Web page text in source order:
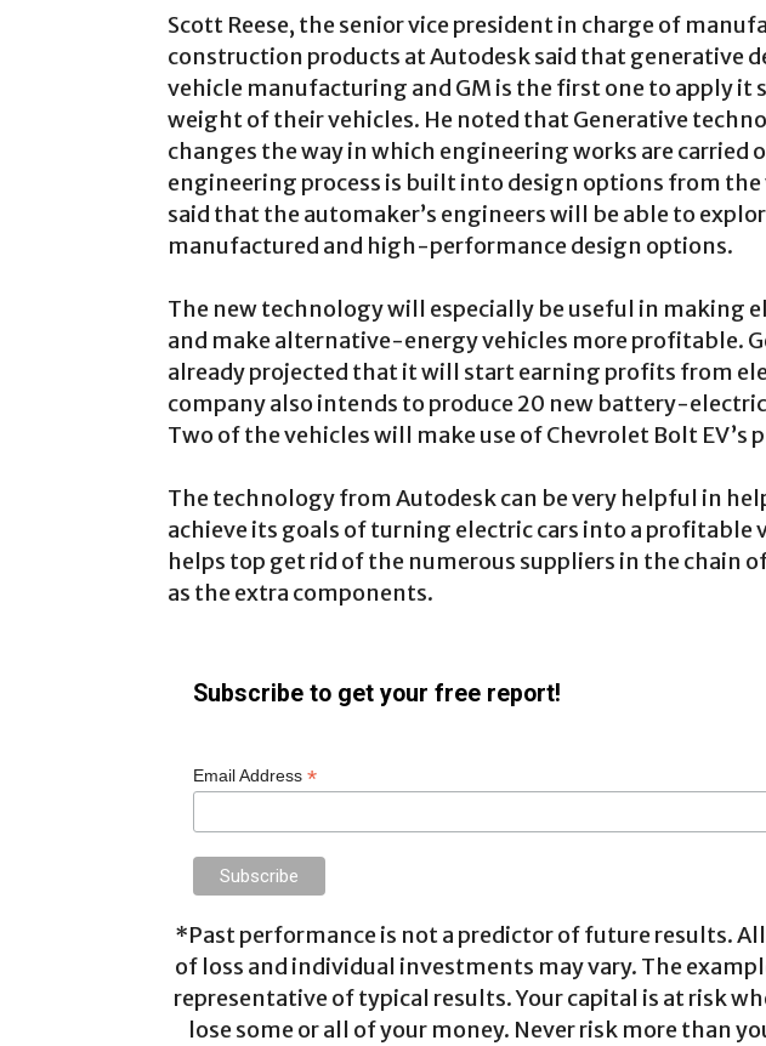
Scott Reese, the senior vice president in charge of
construction products at Autodesk said that generative
vehicle manufacturing and GM is the first one to apply it
weight of their vehicles. He noted that Generative
changes the way in which engineering works are carried
engineering process is built into design options from the
said that the automaker’s engineers will be able to
manufactured and high-performance design options.
The new technology will especially be useful in making
and make alternative-energy vehicles more profitable.
already projected that it will start earning profits from
company also intends to produce 20 new battery-
Two of the vehicles will make use of Chevrolet Bolt EV’s
The technology from Autodesk can be very helpful in
achieve its goals of turning electric cars into a profitable
helps top get rid of the numerous suppliers in the chain
as the extra components.
Subscribe to get your free report!
Email Address *
*Past performance is not a predictor of future results.
of loss and individual investments may vary. The
representative of typical results. Your capital is at risk
lose some or all of your money. Never risk more than